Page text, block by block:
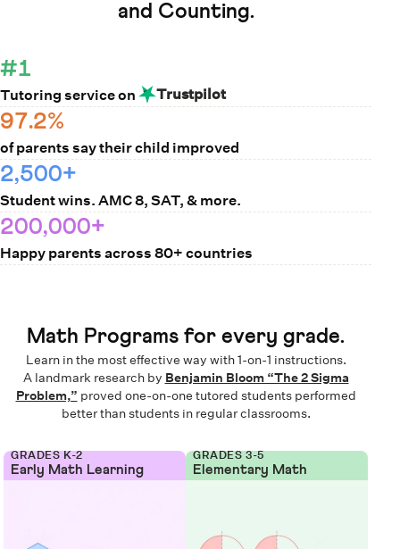
and Counting.
#1
Tutoring service on Trustpilot
97.2%
of parents say their child improved
2,500+
Student wins. AMC 8, SAT, & more.
200,000+
Happy parents across 80+ countries
Math Programs for every grade.
Learn in the most effective way with 1-on-1 instructions.
A landmark research by Benjamin Bloom “The 2 Sigma
Problem,” proved one-on-one tutored students performed
better than students in regular classrooms.
GRADES K-2
Early Math Learning
GRADES 3-5
Elementary Math